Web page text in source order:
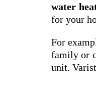
water
for your
For
family or
unit.